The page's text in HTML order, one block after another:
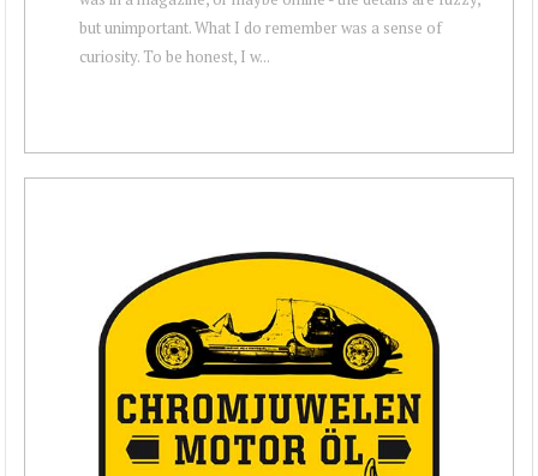
but unimportant. What I do remember was a sense of
curiosity. To be honest, I w...